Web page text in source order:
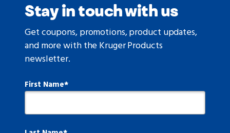
Stay in touch with us
Get coupons, promotions, product updates,
and more with the Kruger Products
newsletter.
First Name